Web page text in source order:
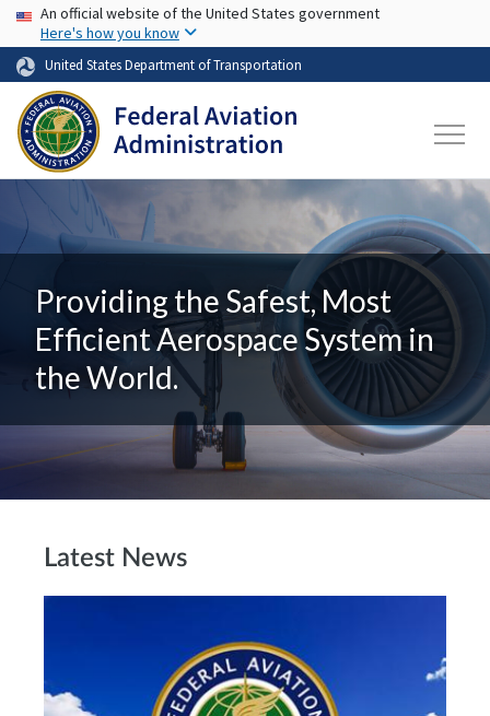
Skip to main content
USA Banner
An official website of the United States government
Here's how you know
United States Department of Transportation
Providing the Safest, Most
Efficient Aerospace System in
the World.
Latest News